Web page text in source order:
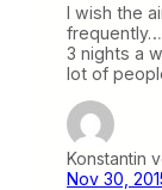
I wish the
3 nights a
lot of
Konstantin
Nov 30,